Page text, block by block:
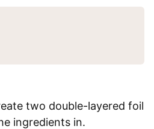
two double-layered foil
ingredients in.